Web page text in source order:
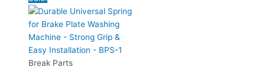
Break Parts